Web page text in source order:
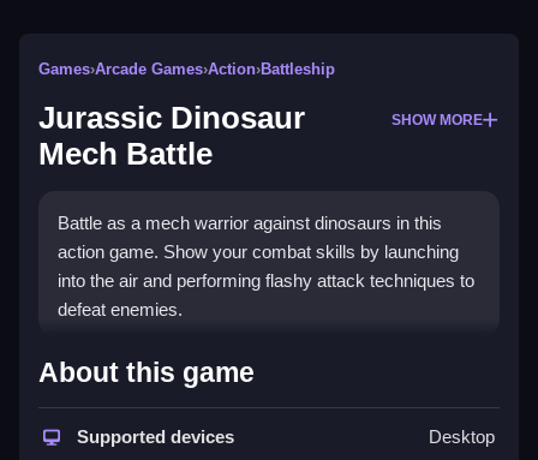
Games›Arcade Games›Action›Battleship
Jurassic Dinosaur
Mech Battle
SHOW MORE
Battle as a mech warrior against dinosaurs in this
action game. Show your combat skills by launching
into the air and performing flashy attack techniques to
defeat enemies.
How To Play Free Jurassic
Dinosaur Mech Battle
Fast actions involve launching into the air and
About this game
Supported devices Desktop